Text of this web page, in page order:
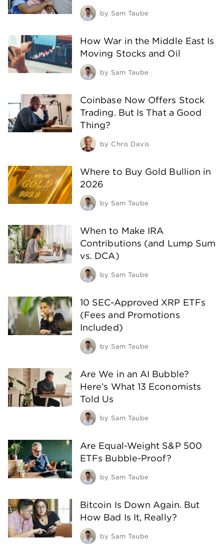
by Sam Taube
How War in the Middle East Is
Moving Stocks and Oil
by Sam Taube
Coinbase Now Offers Stock
Trading. But Is That a Good
Thing?
by Chris Davis
Where to Buy Gold Bullion in
2026
by Sam Taube
When to Make IRA
Contributions (and Lump Sum
vs. DCA)
by Sam Taube
10 SEC-Approved XRP ETFs
(Fees and Promotions
Included)
by Sam Taube
Are We in an AI Bubble?
Here’s What 13 Economists
Told Us
by Sam Taube
Are Equal-Weight S&P 500
ETFs Bubble-Proof?
by Sam Taube
Bitcoin Is Down Again. But
How Bad Is It, Really?
by Sam Taube